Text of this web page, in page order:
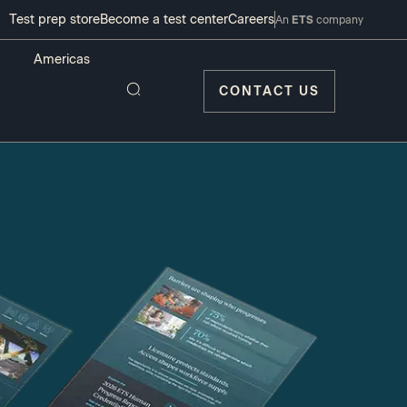
Test prep storeBecome a test centerCareersAn ETS company
CONTACT US